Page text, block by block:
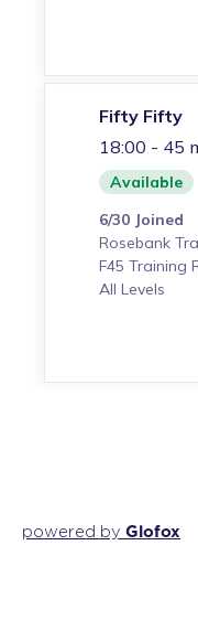
powered by Glofox